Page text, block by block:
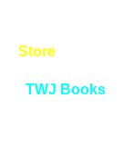
Store
TWJ Books